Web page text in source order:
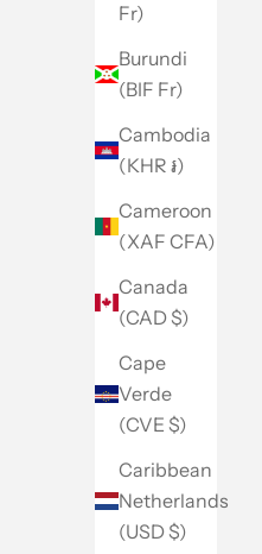
Fr)
Burundi
(BIF Fr)
Cambodia
(KHR ៛)
Cameroon
(XAF CFA)
Canada
(CAD $)
Cape
Verde
(CVE $)
Caribbean
Netherlands
(USD $)